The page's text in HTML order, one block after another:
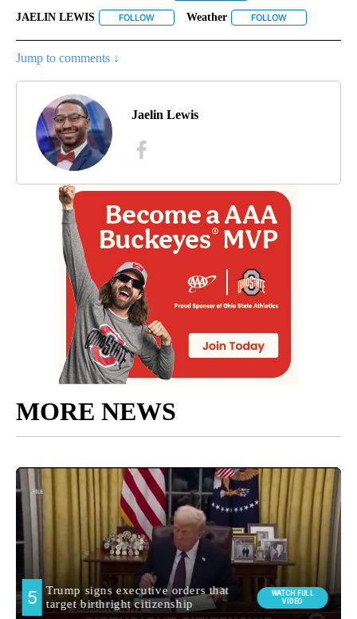
JAELIN LEWIS FOLLOW FOLLOW "JAELIN LEWIS" TO RECEIVE
Weather FOLLOW
Jump to comments ↓
Jaelin Lewis
MORE NEWS